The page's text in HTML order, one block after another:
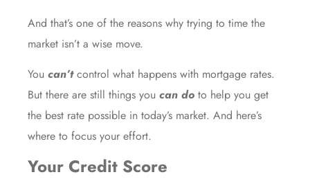
And that’s one of the reasons why trying to time the
market isn’t a wise move.
You can’tcontrol what happens with mortgage rates.
But there are still things you can do to help you get
the best rate possible in today’s market. And here’s
where to focus your effort.
Your Credit Score